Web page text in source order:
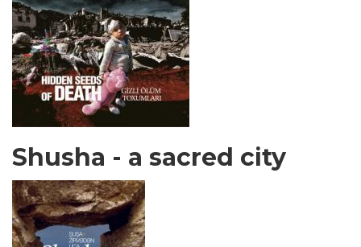
Shusha - a sacred city